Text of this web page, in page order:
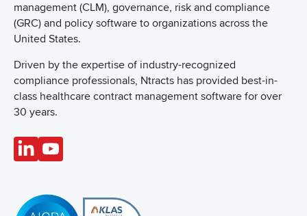
management (CLM), governance, risk and compliance
(GRC) and policy software to organizations across the
United States.
Driven by the expertise of industry-recognized
compliance professionals, Ntracts has provided best-in-
class healthcare contract management software for over
30 years.